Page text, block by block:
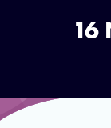
16